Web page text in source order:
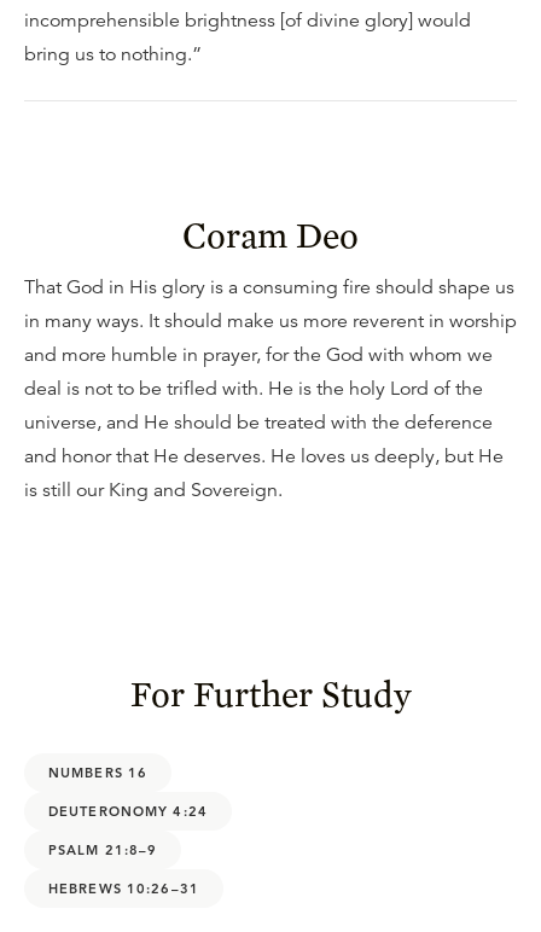
incomprehensible brightness [of divine glory] would
bring us to nothing.”
Coram Deo
That God in His glory is a consuming fire should shape us
in many ways. It should make us more reverent in worship
and more humble in prayer, for the God with whom we
deal is not to be trifled with. He is the holy Lord of the
universe, and He should be treated with the deference
and honor that He deserves. He loves us deeply, but He
is still our King and Sovereign.
For Further Study
NUMBERS 16
DEUTERONOMY 4:24
PSALM 21:8–9
HEBREWS 10:26–31